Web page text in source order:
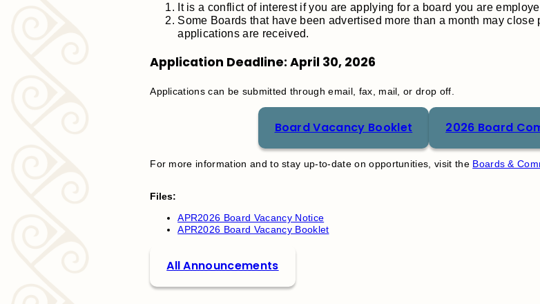
It is a conflict of interest if you are applying for a board you are
Some Boards that have been advertised more than a month may close
applications are received.
Application Deadline: April 30, 2026
Applications can be submitted through email, fax, mail, or drop off.
Board Vacancy Booklet 2026 Board
For more information and to stay up-to-date on opportunities, visit the Boards &
Files:
APR2026 Board Vacancy Notice
APR2026 Board Vacancy Booklet
All Announcements